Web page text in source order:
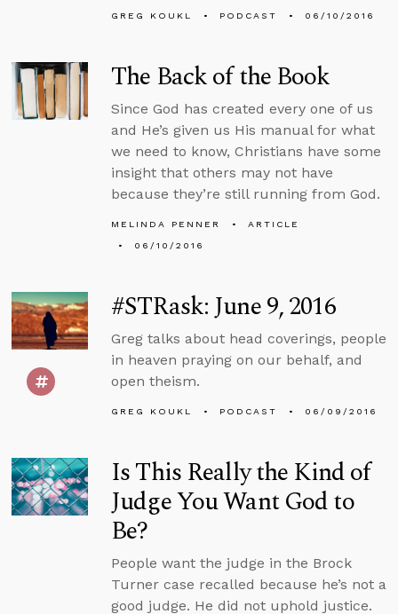
GREG KOUKL PODCAST 06/10/2016
The Back of the Book
Since God has created every one of us
and He’s given us His manual for what
we need to know, Christians have some
insight that others may not have
because they’re still running from God.
MELINDA PENNER
ARTICLE
06/10/2016
#STRask: June 9, 2016
Greg talks about head coverings, people
in heaven praying on our behalf, and
open theism.
GREG KOUKL PODCAST 06/09/2016
Is This Really the Kind of
Judge You Want God to
Be?
People want the judge in the Brock
Turner case recalled because he’s not a
good judge. He did not uphold justice.